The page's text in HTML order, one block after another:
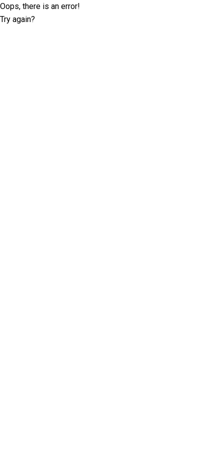
Oops, there is an error!
Try again?